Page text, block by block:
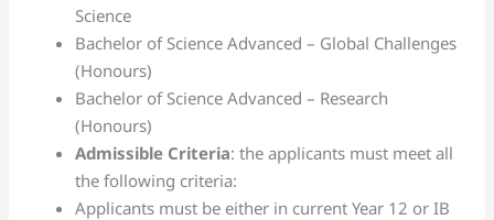
Science
Bachelor of Science Advanced – Global Challenges
(Honours)
Bachelor of Science Advanced – Research
(Honours)
Admissible Criteria: the applicants must meet all
the following criteria:
Applicants must be either in current Year 12 or IB